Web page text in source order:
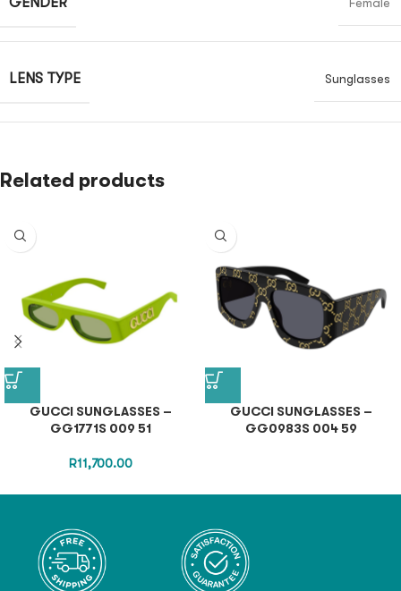
LENS TYPE Sunglasses
Related products
GUCCI SUNGLASSES –
GG1771S 009 51
R11,700.00
GUCCI SUNGLASSES –
GG0983S 004 59